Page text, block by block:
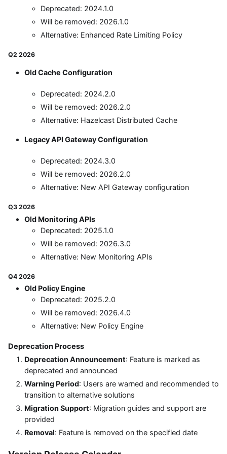
Deprecated: 2024.1.0
Will be removed: 2026.1.0
Alternative: Enhanced Rate Limiting Policy
Q2 2026
Old Cache Configuration
Deprecated: 2024.2.0
Will be removed: 2026.2.0
Alternative: Hazelcast Distributed Cache
Legacy API Gateway Configuration
Deprecated: 2024.3.0
Will be removed: 2026.2.0
Alternative: New API Gateway configuration
Q3 2026
Old Monitoring APIs
Deprecated: 2025.1.0
Will be removed: 2026.3.0
Alternative: New Monitoring APIs
Q4 2026
Old Policy Engine
Deprecated: 2025.2.0
Will be removed: 2026.4.0
Alternative: New Policy Engine
Deprecation Process
Deprecation Announcement: Feature is marked as
deprecated and announced
Warning Period: Users are warned and recommended to
transition to alternative solutions
Migration Support: Migration guides and support are
provided
Removal: Feature is removed on the specified date